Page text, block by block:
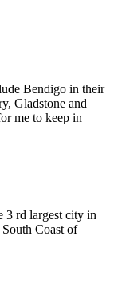
Bendigo in their
Gladstone and
me to keep in
3 rd largest city in
Coast of